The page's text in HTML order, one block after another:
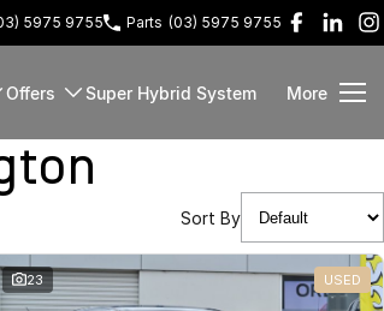
5975 9755 Parts (03) 5975 9755
Offers Super Hybrid System More
Sort By
23 USED